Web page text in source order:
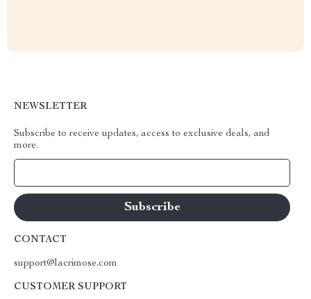
NEWSLETTER
Subscribe to receive updates, access to exclusive deals, and
more.
CONTACT
support@lacrimose.com
CUSTOMER SUPPORT